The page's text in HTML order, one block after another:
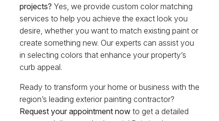
projects? Yes, we provide custom color matching
services to help you achieve the exact look you
desire, whether you want to match existing paint or
create something new. Our experts can assist you
in selecting colors that enhance your property’s
curb appeal.
Ready to transform your home or business with the
region’s leading exterior painting contractor?
Request your appointment now to get a detailed